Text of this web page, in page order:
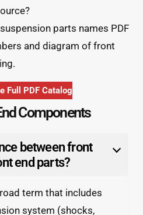
parts names PDF
and diagram of front
Full PDF Catalog
Components
between front
end parts?
term that includes
system (shocks,